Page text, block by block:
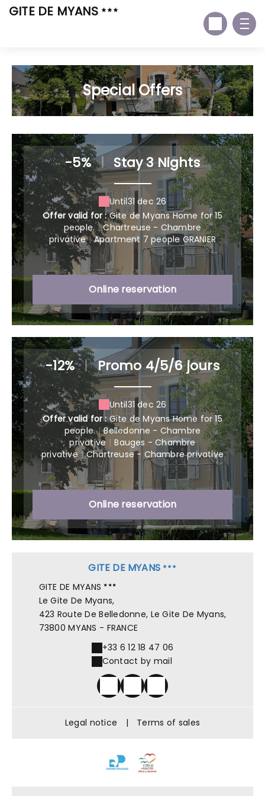
GITE DE MYANS
Special Offers
-5% | Stay 3 Nights
Until31 dec 26
Offer valid for :Gite de Myans Home for 15
people. | Chartreuse - Chambre
privative | Apartment 7 people GRANIER
Online reservation
-12% | Promo 4/5/6 jours
Until31 dec 26
Offer valid for :Gite de Myans Home for 15
people. | Belledonne - Chambre
privative | Bauges - Chambre
privative | Chartreuse - Chambre privative
Online reservation
GITE DE MYANS
GITE DE MYANS
Le Gite De Myans,
423 Route De Belledonne, Le Gite De Myans,
73800 MYANS - FRANCE
+33 6 12 18 47 06
Contact by mail
Legal notice | Terms of sales